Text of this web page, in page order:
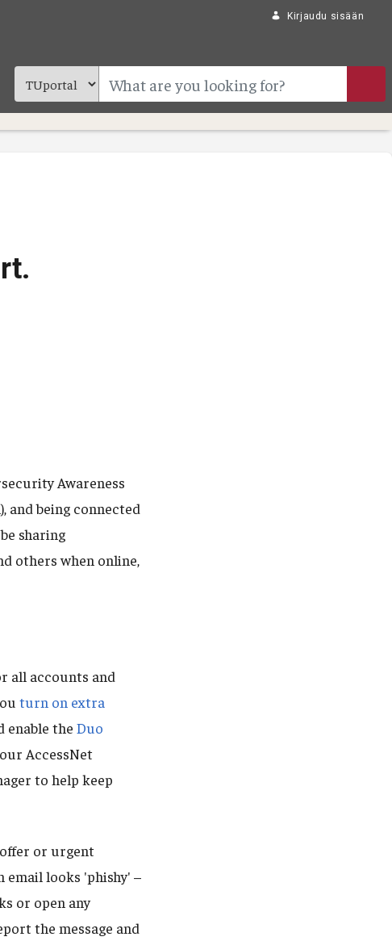
Kirjaudu sisään
Awareness
and being connected
sharing
others when online,
all accounts and
turn on extra
enable the Duo
AccessNet
to help keep
or urgent
email looks 'phishy' –
or open any
the message and